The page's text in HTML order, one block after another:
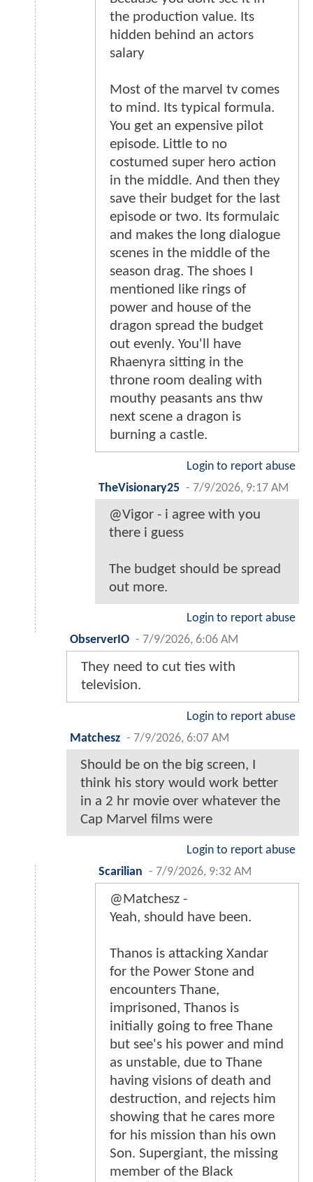
the production value. Its
hidden behind an actors
salary
Most of the marvel tv comes
to mind. Its typical formula.
You get an expensive pilot
episode. Little to no
costumed super hero action
in the middle. And then they
save their budget for the last
episode or two. Its formulaic
and makes the long dialogue
scenes in the middle of the
season drag. The shoes I
mentioned like rings of
power and house of the
dragon spread the budget
out evenly. You'll have
Rhaenyra sitting in the
throne room dealing with
mouthy peasants ans thw
next scene a dragon is
burning a castle.
Login to report abuse
TheVisionary25 - 7/9/2026, 9:17 AM
@Vigor - i agree with you
there i guess
The budget should be spread
out more.
Login to report abuse
ObserverIO - 7/9/2026, 6:06 AM
They need to cut ties with
television.
Login to report abuse
Matchesz - 7/9/2026, 6:07 AM
Should be on the big screen, I
think his story would work better
in a 2 hr movie over whatever the
Cap Marvel films were
Login to report abuse
Scarilian - 7/9/2026, 9:32 AM
@Matchesz -
Yeah, should have been.
Thanos is attacking Xandar
for the Power Stone and
encounters Thane,
imprisoned, Thanos is
initially going to free Thane
but see's his power and mind
as unstable, due to Thane
having visions of death and
destruction, and rejects him
showing that he cares more
for his mission than his own
Son. Supergiant, the missing
member of the Black